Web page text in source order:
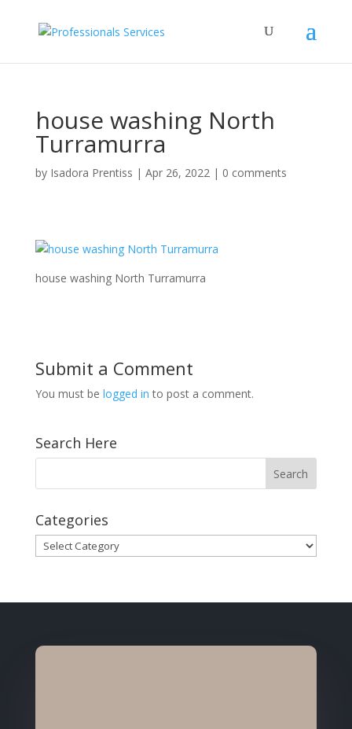
house washing North
Turramurra
by Isadora Prentiss | Apr 26, 2022| 0 comments
house washing North Turramurra
Submit a Comment
You must be logged in to post a comment.
Search Here
Categories
Categories